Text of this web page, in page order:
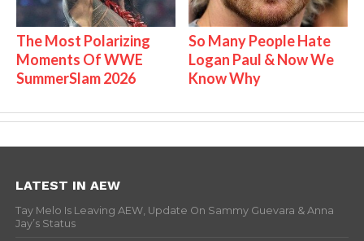
The Most Polarizing
Moments Of WWE
SummerSlam 2026
So Many People Hate
Logan Paul & Now We
Know Why
LATEST IN AEW
Tay Melo Is Leaving AEW, Update On Sammy Guevara & Anna
Jay’s Status